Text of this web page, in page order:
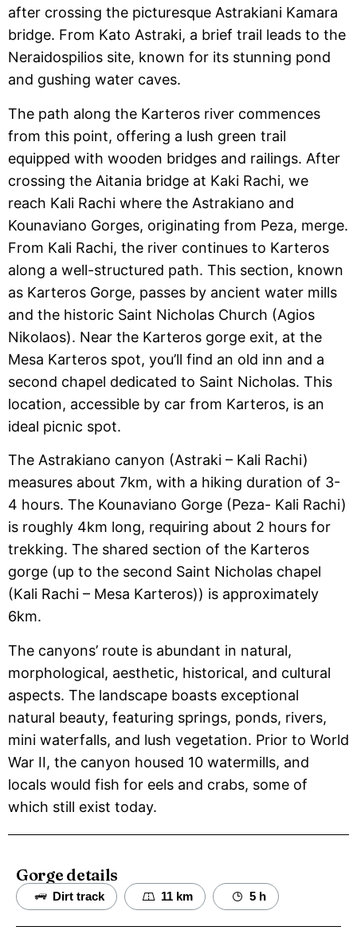
after crossing the picturesque Astrakiani Kamara
bridge. From Kato Astraki, a brief trail leads to the
Neraidospilios site, known for its stunning pond
and gushing water caves.
The path along the Karteros river commences
from this point, offering a lush green trail
equipped with wooden bridges and railings. After
crossing the Aitania bridge at Kaki Rachi, we
reach Kali Rachi where the Astrakiano and
Kounaviano Gorges, originating from Peza, merge.
From Kali Rachi, the river continues to Karteros
along a well-structured path. This section, known
as Karteros Gorge, passes by ancient water mills
and the historic Saint Nicholas Church (Agios
Nikolaos). Near the Karteros gorge exit, at the
Mesa Karteros spot, you’ll find an old inn and a
second chapel dedicated to Saint Nicholas. This
location, accessible by car from Karteros, is an
ideal picnic spot.
The Astrakiano canyon (Astraki – Kali Rachi)
measures about 7km, with a hiking duration of 3-
4 hours. The Kounaviano Gorge (Peza- Kali Rachi)
is roughly 4km long, requiring about 2 hours for
trekking. The shared section of the Karteros
gorge (up to the second Saint Nicholas chapel
(Kali Rachi – Mesa Karteros)) is approximately
6km.
The canyons’ route is abundant in natural,
morphological, aesthetic, historical, and cultural
aspects. The landscape boasts exceptional
natural beauty, featuring springs, ponds, rivers,
mini waterfalls, and lush vegetation. Prior to World
War II, the canyon housed 10 watermills, and
locals would fish for eels and crabs, some of
which still exist today.
Gorge details
Dirt track 11 km 5 h